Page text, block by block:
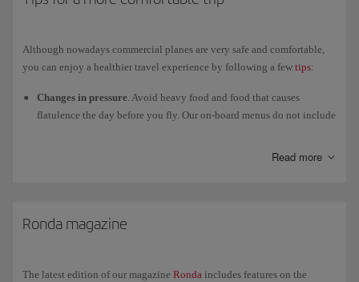
Although nowadays commercial planes are very safe and comfortable,
you can enjoy a healthier travel experience by following a few tips:
Changes in pressure. Avoid heavy food and food that causes
flatulence the day before you fly. Our on-board menus do not include
. The relative humidity in the cabin is lower than in other
impede the movement of your legs and wear comfortable and
Read more
Ronda magazine
The latest edition of our magazine Ronda includes features on the